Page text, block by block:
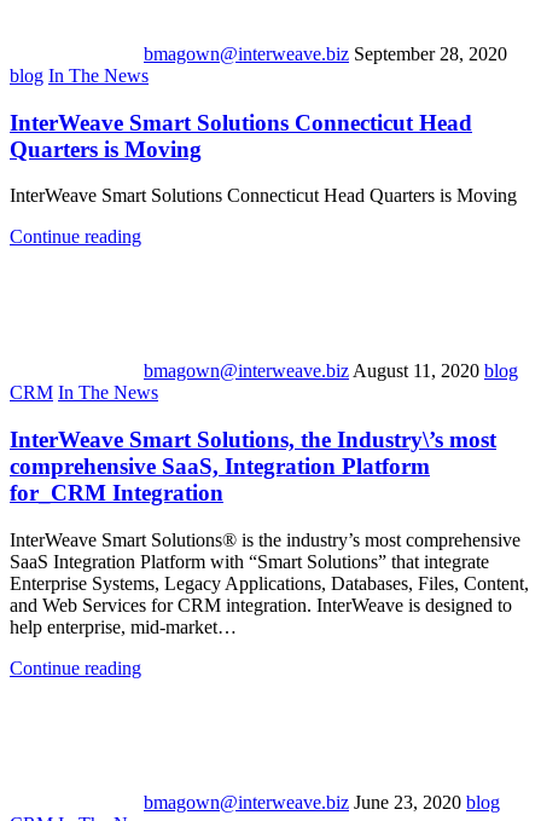
bmagown@interweave.biz September 28, 2020
blog In The News
InterWeave Smart Solutions Connecticut Head
Quarters is Moving
InterWeave Smart Solutions Connecticut Head Quarters is Moving
Continue reading
bmagown@interweave.biz August 11, 2020 blog
CRM In The News
InterWeave Smart Solutions, the Industry\’s most
comprehensive SaaS, Integration Platform
for_CRM Integration
InterWeave Smart Solutions® is the industry’s most comprehensive
SaaS Integration Platform with “Smart Solutions” that integrate
Enterprise Systems, Legacy Applications, Databases, Files, Content,
and Web Services for CRM integration. InterWeave is designed to
help enterprise, mid-market…
Continue reading
bmagown@interweave.biz June 23, 2020 blog